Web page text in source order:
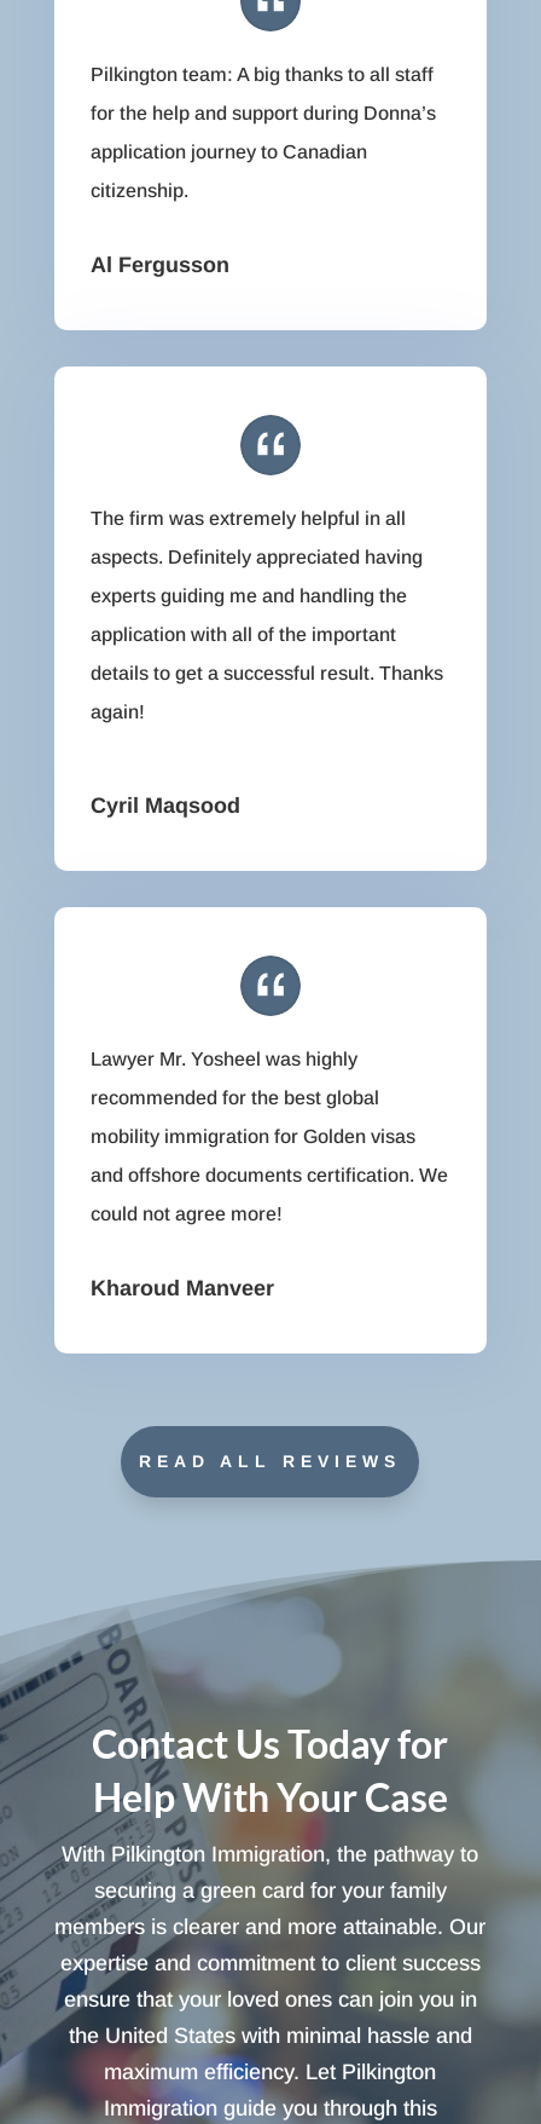
Pilkington team: A big thanks to all staff
for the help and support during Donna’s
application journey to Canadian
citizenship.
Al Fergusson
The firm was extremely helpful in all
aspects. Definitely appreciated having
experts guiding me and handling the
application with all of the important
details to get a successful result. Thanks
again!
Cyril Maqsood
Lawyer Mr. Yosheel was highly
recommended for the best global
mobility immigration for Golden visas
and offshore documents certification. We
could not agree more!
Kharoud Manveer
READ ALL REVIEWS
Contact Us Today for
Help With Your Case
With Pilkington Immigration, the pathway to
securing a green card for your family
members is clearer and more attainable. Our
expertise and commitment to client success
ensure that your loved ones can join you in
the United States with minimal hassle and
maximum efficiency. Let Pilkington
Immigration guide you through this